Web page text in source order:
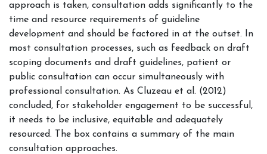
approach is taken, consultation adds significantly to the
time and resource requirements of guideline
development and should be factored in at the outset. In
most consultation processes, such as feedback on draft
scoping documents and draft guidelines, patient or
public consultation can occur simultaneously with
professional consultation. As Cluzeau et al. (2012)
concluded, for stakeholder engagement to be successful,
it needs to be inclusive, equitable and adequately
resourced. The box contains a summary of the main
consultation approaches.